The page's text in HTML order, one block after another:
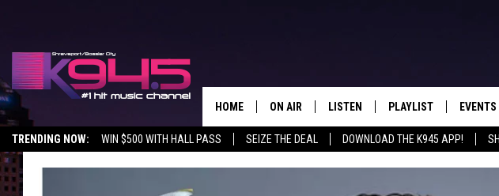
TRENDING NOW: WIN $500 WITH HALL PASS SEIZE THE DEAL DOWNLOAD THE K945 APP!
HOME ON AIR LISTEN
LISTEN LIVE
PLAYLIST EVENTS